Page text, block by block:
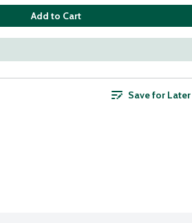
Add to Cart
Save for Later